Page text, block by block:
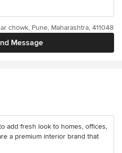
Message
chowk, Pune, Maharashtra, 411048
add fresh look to homes, offices,
a premium interior brand that